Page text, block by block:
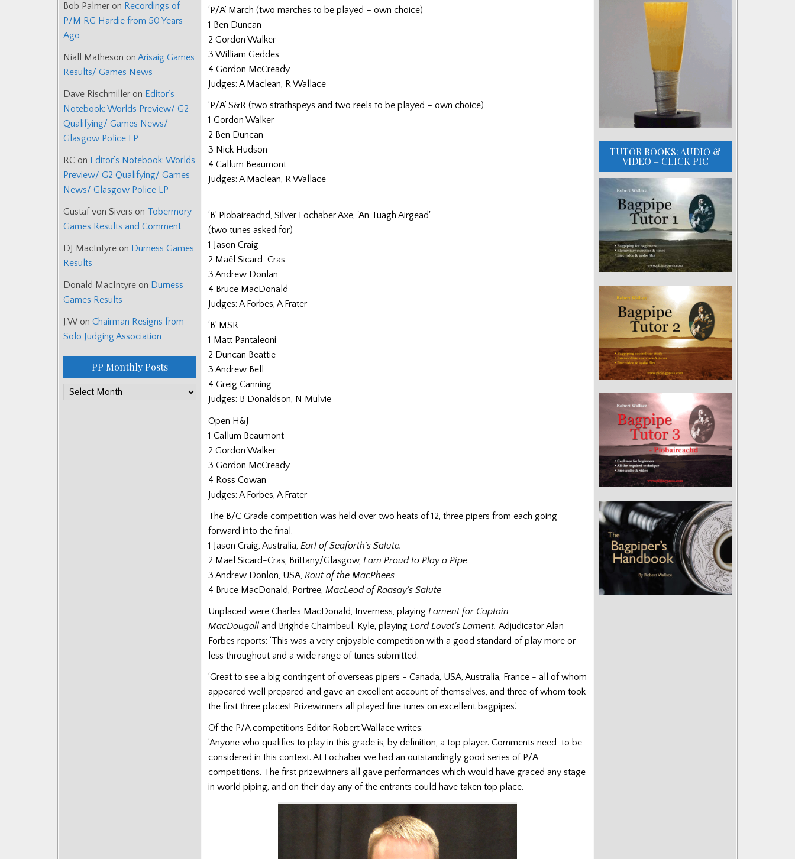
‘P/A’ March (two marches to be played – own choice)
1 Ben Duncan
2 Gordon Walker
3 William Geddes
4 Gordon McCready
Judges: A Maclean, R Wallace
‘P/A’ S&R (two strathspeys and two reels to be played – own choice)
1 Gordon Walker
2 Ben Duncan
3 Nick Hudson
4 Callum Beaumont
Judges: A Maclean, R Wallace
‘B’ Piobaireachd, Silver Lochaber Axe, 'An Tuagh Airgead'
(two tunes asked for)
1 Jason Craig
2 Maël Sicard-Cras
3 Andrew Donlan
4 Bruce MacDonald
Judges: A Forbes, A Frater
‘B’ MSR
1 Matt Pantaleoni
2 Duncan Beattie
3 Andrew Bell
4 Greig Canning
Judges: B Donaldson, N Mulvie
Open H&J
1 Callum Beaumont
2 Gordon Walker
3 Gordon McCready
4 Ross Cowan
Judges: A Forbes, A Frater
The B/C Grade competition was held over two heats of 12, three pipers from each going
forward into the final.
1 Jason Craig, Australia, Earl of Seaforth's Salute.
2 Mael Sicard-Cras, Brittany/Glasgow, I am Proud to Play a Pipe
3 Andrew Donlon, USA, Rout of the MacPhees
4 Bruce MacDonald, Portree, MacLeod of Raasay's Salute
Unplaced were Charles MacDonald, Inverness, playing Lament for Captain
MacDougall and Brighde Chaimbeul, Kyle, playing Lord Lovat's Lament. Adjudicator Alan
Forbes reports: ‘This was a very enjoyable competition with a good standard of play more or
less throughout and a wide range of tunes submitted.
‘Great to see a big contingent of overseas pipers - Canada, USA, Australia, France - all of whom
appeared well prepared and gave an excellent account of themselves, and three of whom took
the first three places! Prizewinners all played fine tunes on excellent bagpipes.’
Of the P/A competitions Editor Robert Wallace writes:
‘Anyone who qualifies to play in this grade is, by definition, a top player. Comments need to be
considered in this context. At Lochaber we had an outstandingly good series of P/A
competitions. The first prizewinners all gave performances which would have graced any stage
in world piping, and on their day any of the entrants could have taken top place.
Bob Palmer on Recordings of
P/M RG Hardie from 50 Years
Ago
Niall Matheson on Arisaig Games
Results/ Games News
Dave Rischmiller on Editor’s
Notebook: Worlds Preview/ G2
Qualifying/ Games News/
Glasgow Police LP
RC on Editor’s Notebook: Worlds
Preview/ G2 Qualifying/ Games
News/ Glasgow Police LP
Gustaf von Sivers on Tobermory
Games Results and Comment
DJ MacIntyre on Durness Games
Results
Donald MacIntyre on Durness
Games Results
J.W on Chairman Resigns from
Solo Judging Association
PP Monthly Posts
PP
TUTOR BOOKS: AUDIO &
VIDEO – CLICK PIC